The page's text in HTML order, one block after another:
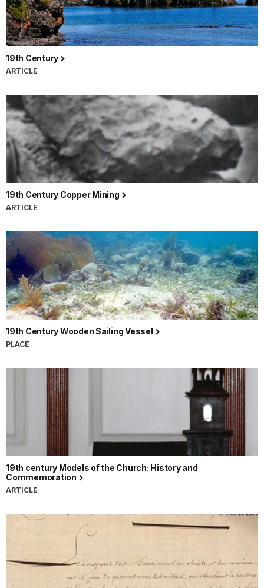
19th Century
ARTICLE
19th Century Copper Mining
ARTICLE
19th Century Wooden Sailing Vessel
PLACE
19th century Models of the Church: History and
Commemoration
ARTICLE